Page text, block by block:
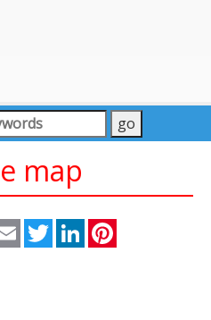
map
Email TwitterLinkedIn